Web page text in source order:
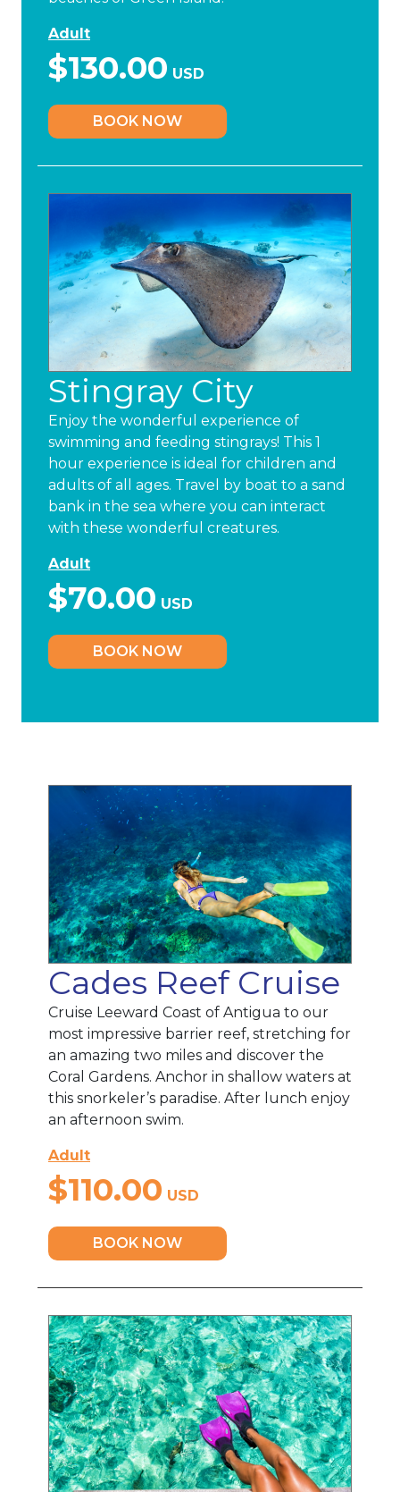
Adult
$130.00 USD
BOOK NOW
Stingray City
Enjoy the wonderful experience of
swimming and feeding stingrays! This 1
hour experience is ideal for children and
adults of all ages. Travel by boat to a sand
bank in the sea where you can interact
with these wonderful creatures.
Adult
$70.00 USD
BOOK NOW
Cades Reef Cruise
Cruise Leeward Coast of Antigua to our
most impressive barrier reef, stretching for
an amazing two miles and discover the
Coral Gardens. Anchor in shallow waters at
this snorkeler’s paradise. After lunch enjoy
an afternoon swim.
Adult
$110.00 USD
BOOK NOW